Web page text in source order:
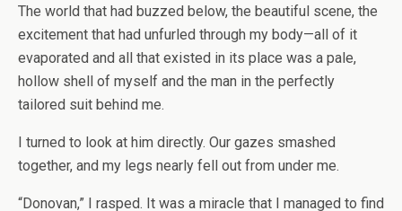
The world that had buzzed below, the beautiful scene, the
excitement that had unfurled through my body—all of it
evaporated and all that existed in its place was a pale,
hollow shell of myself and the man in the perfectly
tailored suit behind me.
I turned to look at him directly. Our gazes smashed
together, and my legs nearly fell out from under me.
“Donovan,” I rasped. It was a miracle that I managed to find